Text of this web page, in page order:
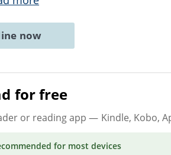
now
for free
or reading app — Kindle, Kobo,
for most devices